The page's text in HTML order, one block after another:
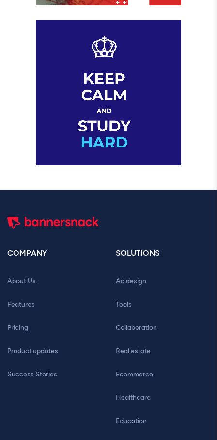
COMPANY
About Us
Features
Pricing
Product updates
Success Stories
SOLUTIONS
Ad design
Tools
Collaboration
Real estate
Ecommerce
Healthcare
Education